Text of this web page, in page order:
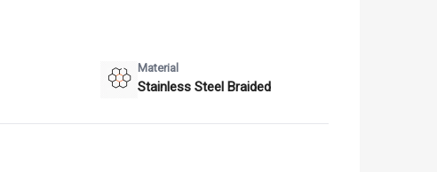
Material
Stainless Steel Braided